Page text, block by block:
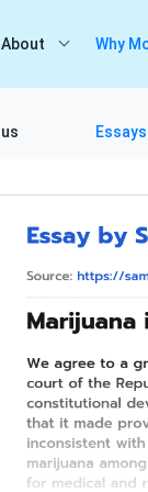
About
us
Why